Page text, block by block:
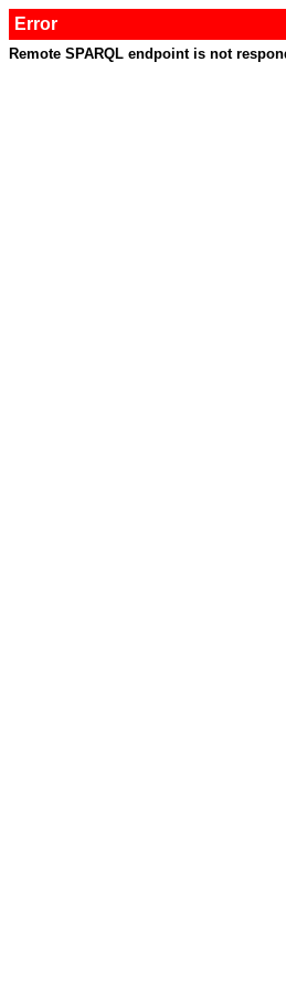
Error
Remote SPARQL endpoint is not